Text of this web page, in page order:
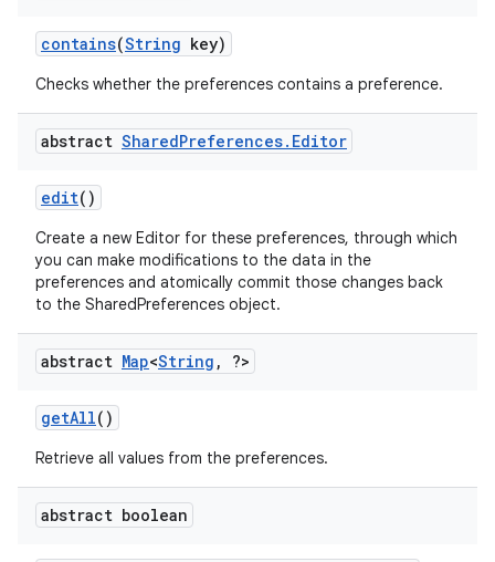
contains(String key)
Checks whether the preferences contains a preference.
abstract SharedPreferences. Editor
edit()
Create a new Editor for these preferences, through which
you can make modifications to the data in the
preferences and atomically commit those changes back
to the SharedPreferences object.
abstract Map<String , ?>
getAll()
Retrieve all values from the preferences.
abstract boolean